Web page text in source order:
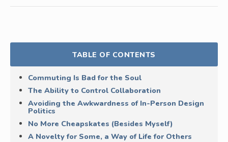
TABLE OF CONTENTS
Commuting Is Bad for the Soul
The Ability to Control Collaboration
Avoiding the Awkwardness of In-Person Design
Politics
No More Cheapskates (Besides Myself)
A Novelty for Some, a Way of Life for Others